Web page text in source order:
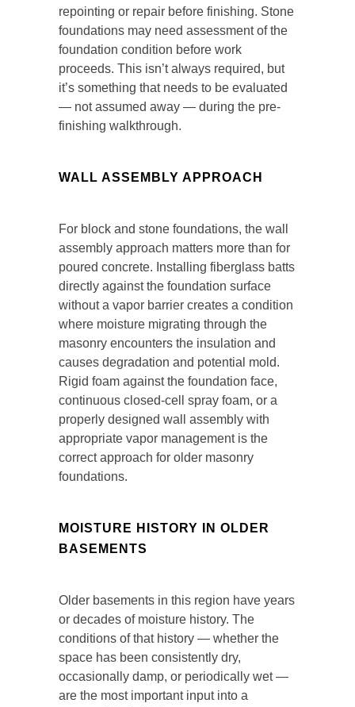
repointing or repair before finishing. Stone
foundations may need assessment of the
foundation condition before work
proceeds. This isn’t always required, but
it’s something that needs to be evaluated
— not assumed away — during the pre-
finishing walkthrough.
WALL ASSEMBLY APPROACH
For block and stone foundations, the wall
assembly approach matters more than for
poured concrete. Installing fiberglass batts
directly against the foundation surface
without a vapor barrier creates a condition
where moisture migrating through the
masonry encounters the insulation and
causes degradation and potential mold.
Rigid foam against the foundation face,
continuous closed-cell spray foam, or a
properly designed wall assembly with
appropriate vapor management is the
correct approach for older masonry
foundations.
MOISTURE HISTORY IN OLDER
BASEMENTS
Older basements in this region have years
or decades of moisture history. The
conditions of that history — whether the
space has been consistently dry,
occasionally damp, or periodically wet —
are the most important input into a